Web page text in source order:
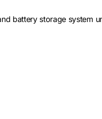
battery storage system